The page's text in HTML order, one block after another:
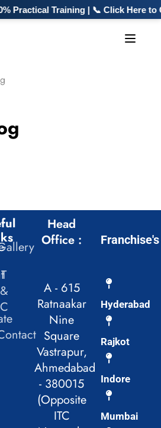
Training | 📞 Click Here to
T
&
C
Head
Office :
A - 615
Ratnaakar
Nine
Square
Vastrapur,
Ahmedabad
- 380015
(Opposite
ITC
Franchise's
Hyderabad
Rajkot
Indore
Mumbai